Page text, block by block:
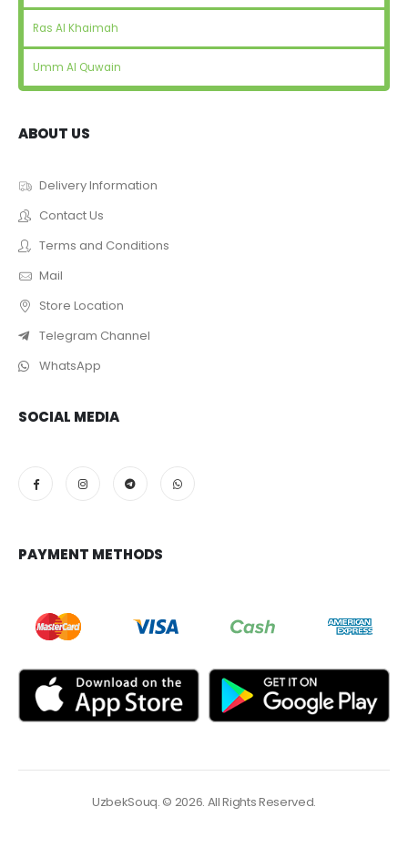
Ras Al Khaimah
Umm Al Quwain
ABOUT US
Delivery Information
Contact Us
Terms and Conditions
Mail
Store Location
Telegram Channel
WhatsApp
SOCIAL MEDIA
PAYMENT METHODS
UzbekSouq. © 2026. All Rights Reserved.